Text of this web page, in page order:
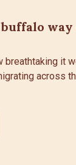
breathtaking it
across